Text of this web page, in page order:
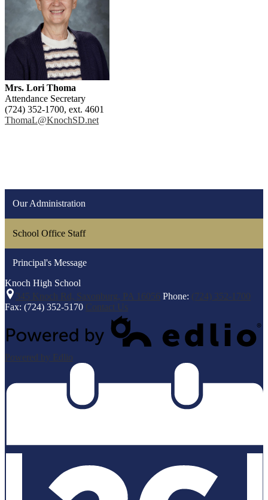
Mrs. Lori Thoma
Attendance Secretary
(724) 352-1700, ext. 4601
ThomaL@KnochSD.net
Our Administration
School Office Staff
Principal's Message
Knoch High School
345 Knoch Rd, Saxonburg, PA 16056 Phone: (724) 352-1700
Fax: (724) 352-5170 Contact Us
Powered by Edlio